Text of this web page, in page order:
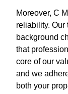
Moreover, C
reliability. Our
background
that
core of our
and we
both your